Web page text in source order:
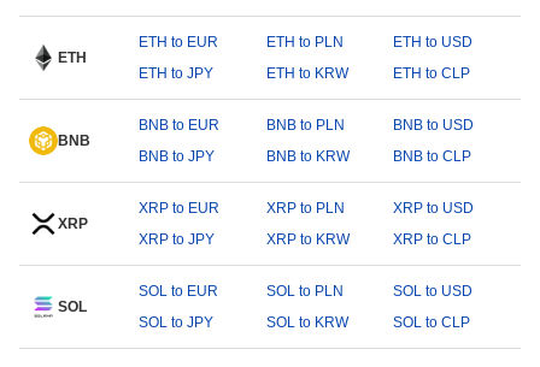
ETH
ETH to EUR ETH to PLN
ETH to USD
ETH to JPY
ETH to KRW ETH to CLP
BNB
BNB to EUR BNB to PLN
BNB to USD
BNB to JPY
BNB to KRW BNB to CLP
XRP
XRP to EUR XRP to PLN
XRP to USD
XRP to JPY
XRP to KRW XRP to CLP
SOL
SOL to EUR SOL to PLN
SOL to USD
SOL to JPY
SOL to KRW SOL to CLP